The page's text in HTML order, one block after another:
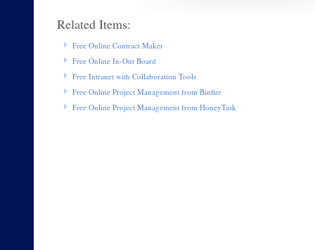
Related Items:
Free Online Contract Maker
Free Online In-Out Board
Free Intranet with Collaboration Tools
Free Online Project Management from Binfire
Free Online Project Management from HoneyTask